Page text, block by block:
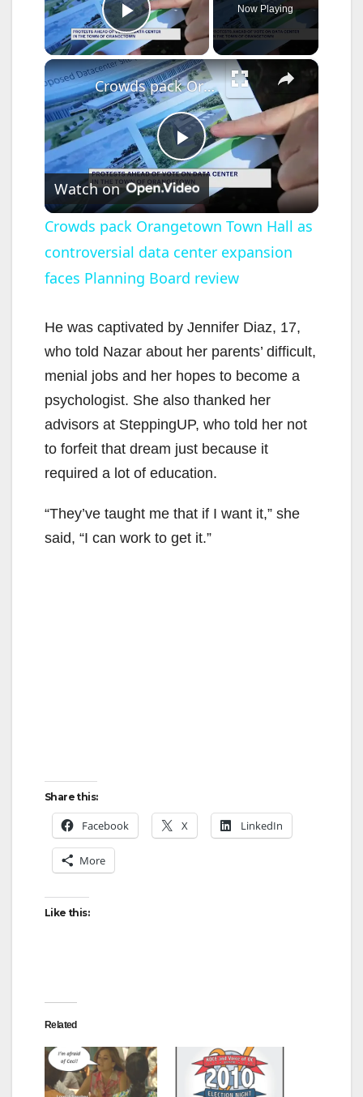
Play Video
Now Playing
×
P
l
a
V
i
d
o
Crowds pack Orangetown Town Hall as controversial data center expansion faces Planning Board review
Watch on
Crowds pack Orangetown Town Hall as
controversial data center expansion
faces Planning Board review
He was captivated by Jennifer Diaz, 17,
who told Nazar about her parents’ difficult,
menial jobs and her hopes to become a
psychologist. She also thanked her
advisors at SteppingUP, who told her not
to forfeit that dream just because it
required a lot of education.
“They’ve taught me that if I want it,” she
said, “I can work to get it.”
Share this:
Facebook X LinkedIn
More
Like this:
Related